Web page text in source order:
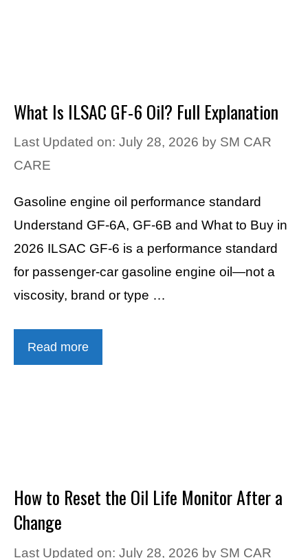
What Is ILSAC GF-6 Oil? Full Explanation
Last Updated on: July 28, 2026 by SM CAR
CARE
Gasoline engine oil performance standard
Understand GF-6A, GF-6B and What to Buy in
2026 ILSAC GF-6 is a performance standard
for passenger-car gasoline engine oil—not a
viscosity, brand or type …
Read more
How to Reset the Oil Life Monitor After a
Change
Last Updated on: July 28, 2026 by SM CAR